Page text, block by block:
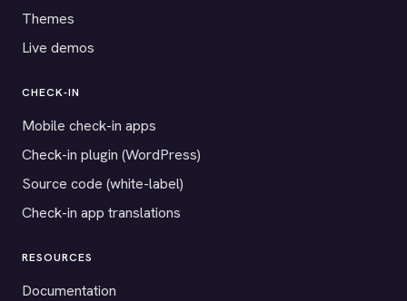
Themes
Live demos
CHECK-IN
Mobile check-in apps
Check-in plugin (WordPress)
Source code (white-label)
Check-in app translations
RESOURCES
Documentation